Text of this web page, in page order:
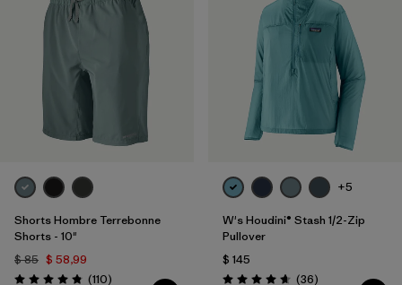
Shorts Hombre Terrebonne
Shorts - 10"
$ 85 $ 58,99
(110Comentarios
)
+5
W's Houdini® Stash 1/2-Zip
Pullover
$ 145
(36Comentarios
)